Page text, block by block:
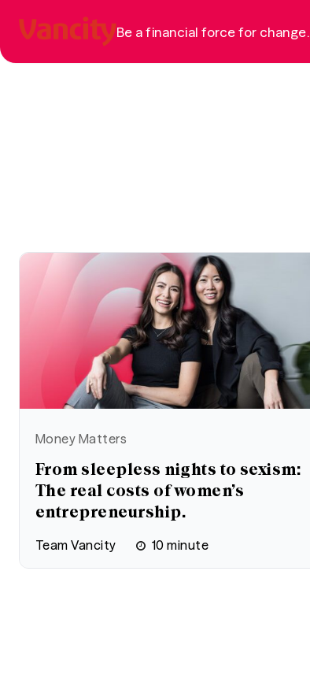
Be a financial force for change.
Money Matters
From sleepless nights to sexism:
The real costs of women’s
entrepreneurship.
Team Vancity 10 minute